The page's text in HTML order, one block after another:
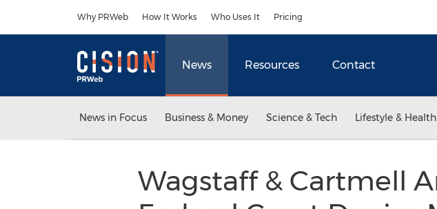
Why PRWeb How It Works Who Uses It Pricing
News Resources Contact
News in Focus Business & Money Science & Tech Lifestyle & Health
Wagstaff & Cartmell